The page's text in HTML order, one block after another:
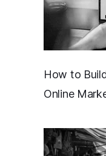
How to
Online